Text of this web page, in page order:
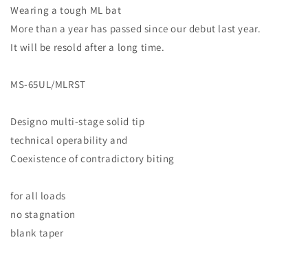
Wearing a tough ML bat
More than a year has passed since our debut last year.
It will be resold after a long time.
MS-65UL/MLRST
Designo multi-stage solid tip
technical operability and
Coexistence of contradictory biting
for all loads
no stagnation
blank taper